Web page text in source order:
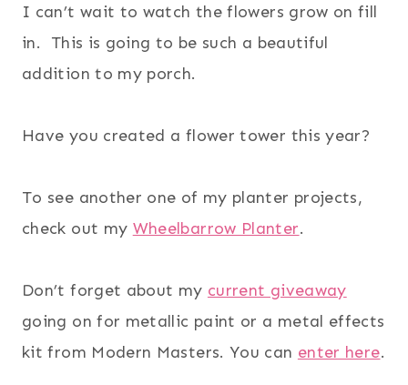
I can’t wait to watch the flowers grow on fill
in. This is going to be such a beautiful
addition to my porch.
Have you created a flower tower this year?
To see another one of my planter projects,
check out my Wheelbarrow Planter.
Don’t forget about my current giveaway
going on for metallic paint or a metal effects
kit from Modern Masters. You can enter here.